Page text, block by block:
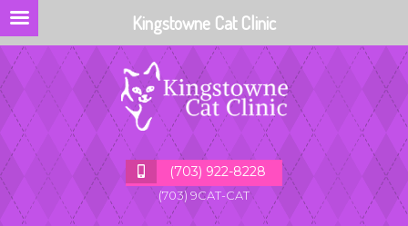
(703) 922-8228
(703) 9CAT-CAT
Kingstowne Cat Clinic